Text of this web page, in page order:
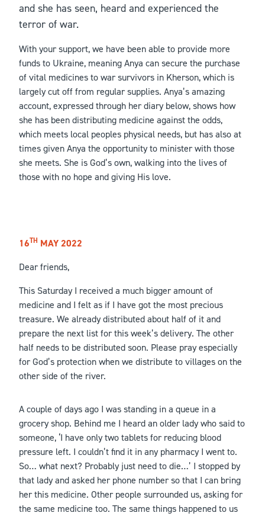
and she has seen, heard and experienced the
terror of war.
With your support, we have been able to provide more
funds to Ukraine, meaning Anya can secure the purchase
of vital medicines to war survivors in Kherson, which is
largely cut off from regular supplies. Anya’s amazing
account, expressed through her diary below, shows how
she has been distributing medicine against the odds,
which meets local peoples physical needs, but has also at
times given Anya the opportunity to minister with those
she meets. She is God’s own, walking into the lives of
those with no hope and giving His love.
16TH MAY 2022
Dear friends,
This Saturday I received a much bigger amount of
medicine and I felt as if I have got the most precious
treasure. We already distributed about half of it and
prepare the next list for this week’s delivery. The other
half needs to be distributed soon. Please pray especially
for God’s protection when we distribute to villages on the
other side of the river.
A couple of days ago I was standing in a queue in a
grocery shop. Behind me I heard an older lady who said to
someone, ‘I have only two tablets for reducing blood
pressure left. I couldn’t find it in any pharmacy I went to.
So… what next? Probably just need to die…’ I stopped by
that lady and asked her phone number so that I can bring
her this medicine. Other people surrounded us, asking for
the same medicine too. The same things happened to us